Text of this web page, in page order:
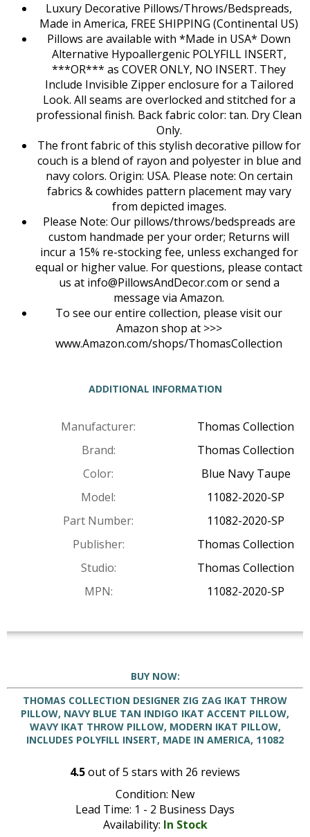
Luxury Decorative Pillows/Throws/Bedspreads,
Made in America, FREE SHIPPING (Continental US)
Pillows are available with *Made in USA* Down
Alternative Hypoallergenic POLYFILL INSERT,
***OR*** as COVER ONLY, NO INSERT. They
Include Invisible Zipper enclosure for a Tailored
Look. All seams are overlocked and stitched for a
professional finish. Back fabric color: tan. Dry Clean
Only.
The front fabric of this stylish decorative pillow for
couch is a blend of rayon and polyester in blue and
navy colors. Origin: USA. Please note: On certain
fabrics & cowhides pattern placement may vary
from depicted images.
Please Note: Our pillows/throws/bedspreads are
custom handmade per your order; Returns will
incur a 15% re-stocking fee, unless exchanged for
equal or higher value. For questions, please contact
us at info@PillowsAndDecor.com or send a
message via Amazon.
To see our entire collection, please visit our
Amazon shop at >>>
www.Amazon.com/shops/ThomasCollection
ADDITIONAL INFORMATION
Manufacturer:
Thomas Collection
Brand:
Thomas Collection
Color:
Blue Navy Taupe
Model:
11082-2020-SP
Part Number:
11082-2020-SP
Publisher:
Thomas Collection
Studio:
Thomas Collection
MPN:
11082-2020-SP
BUY NOW:
THOMAS COLLECTION DESIGNER ZIG ZAG IKAT THROW
PILLOW, NAVY BLUE TAN INDIGO IKAT ACCENT PILLOW,
WAVY IKAT THROW PILLOW, MODERN IKAT PILLOW,
INCLUDES POLYFILL INSERT, MADE IN AMERICA, 11082
4.5out of5 stars with 26 reviews
Condition: New
Lead Time: 1 - 2 Business Days
Availability: In Stock